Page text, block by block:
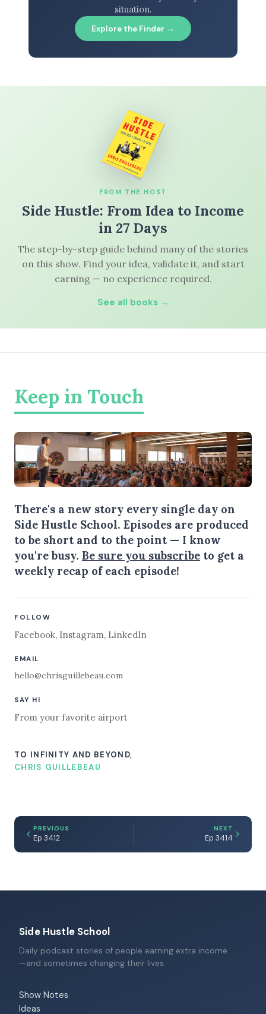
situation.
Explore the Finder →
FROM THE HOST
Side Hustle: From Idea to Income
in 27 Days
The step-by-step guide behind many of the stories
on this show. Find your idea, validate it, and start
earning — no experience required.
See all books →
Keep in Touch
There's a new story every single day on
Side Hustle School. Episodes are produced
to be short and to the point — I know
you're busy. Be sure you subscribe to get a
weekly recap of each episode!
FOLLOW
Facebook, Instagram, LinkedIn
EMAIL
hello@chrisguillebeau.com
SAY HI
From your favorite airport
TO INFINITY AND BEYOND,
CHRIS GUILLEBEAU
PREVIOUS
Ep 3412
NEXT
Ep 3414
Side Hustle School
Daily podcast stories of people earning extra income
—and sometimes changing their lives.
Show Notes
Ideas